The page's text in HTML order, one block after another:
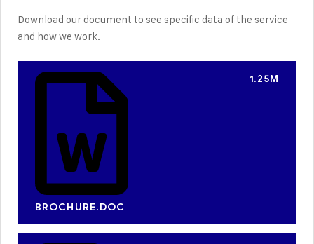
Download our document to see specific data of the service
and how we work.
BROCHURE.DOC
1.25M